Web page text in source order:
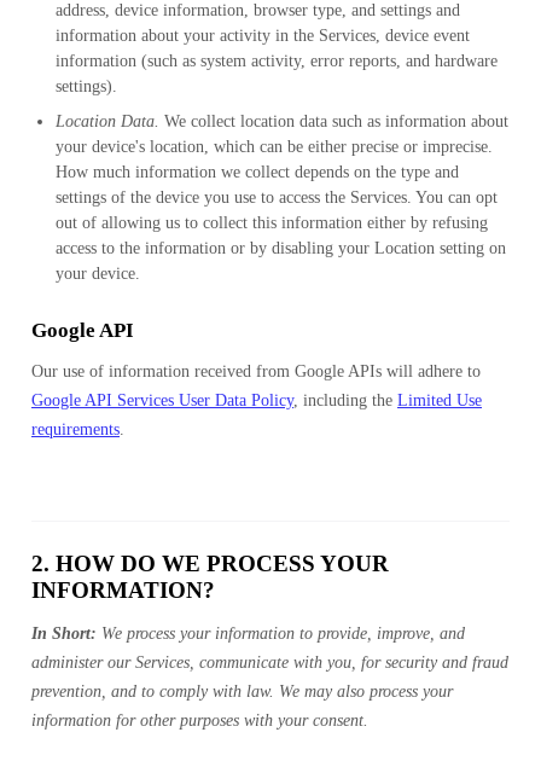
address, device information, browser type, and settings and
information about your activity in the Services, device event
information (such as system activity, error reports, and hardware
settings).
Location Data. We collect location data such as information about
your device's location, which can be either precise or imprecise.
How much information we collect depends on the type and
settings of the device you use to access the Services. You can opt
out of allowing us to collect this information either by refusing
access to the information or by disabling your Location setting on
your device.
Google API
Our use of information received from Google APIs will adhere to
Google API Services User Data Policy, including the Limited Use
requirements.
2. HOW DO WE PROCESS YOUR
INFORMATION?
In Short: We process your information to provide, improve, and
administer our Services, communicate with you, for security and fraud
prevention, and to comply with law. We may also process your
information for other purposes with your consent.